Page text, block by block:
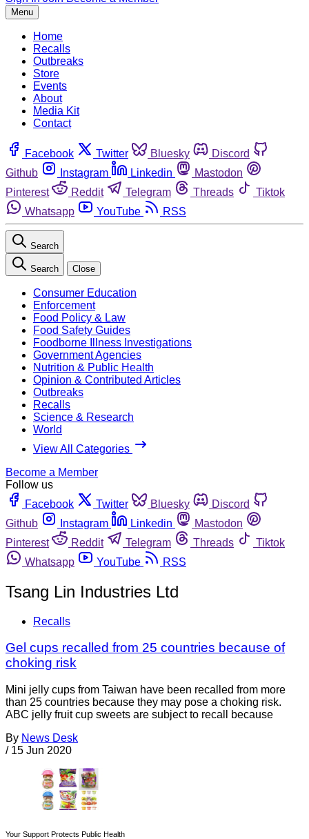
Menu
Home
Recalls
Outbreaks
Store
Events
About
Media Kit
Contact
Facebook Twitter Bluesky
Discord
Github
Instagram Linkedin
Mastodon
Pinterest
Reddit Telegram Threads
Tiktok
Whatsapp
YouTube RSS
Search
Search Close
Consumer Education
Enforcement
Food Policy & Law
Food Safety Guides
Foodborne Illness Investigations
Government Agencies
Nutrition & Public Health
Opinion & Contributed Articles
Outbreaks
Recalls
Science & Research
World
View All Categories
Become a Member
Follow us
Facebook
Twitter Bluesky
Discord
Github
Instagram Linkedin
Mastodon
Pinterest
Reddit Telegram Threads
Tiktok
Whatsapp
YouTube RSS
Tsang Lin Industries Ltd
Recalls
Gel cups recalled from 25 countries because of
choking risk
Mini jelly cups from Taiwan have been recalled from more
than 25 countries because they may pose a choking risk.
ABC jelly fruit cup sweets are subject to recall because
By News Desk
/ 15 Jun 2020
Your Support Protects Public Health